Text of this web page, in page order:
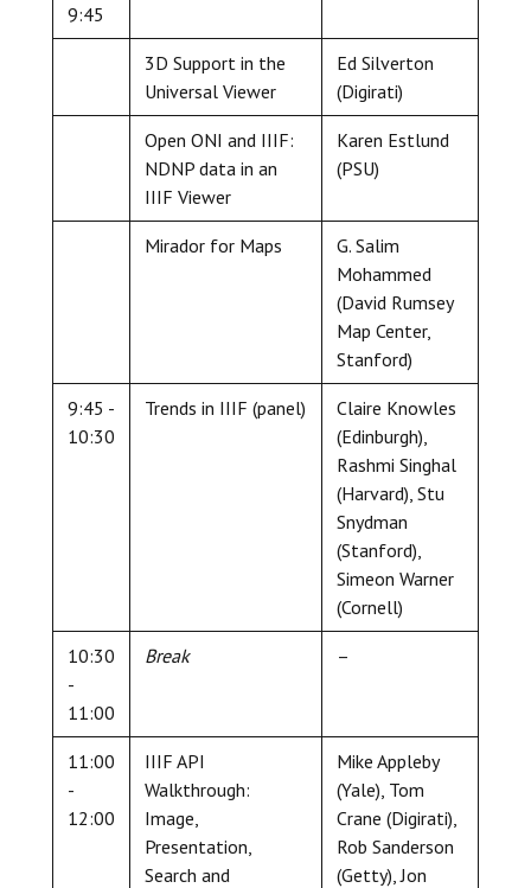
9:45
3D Support in the
Universal Viewer
Ed Silverton
(Digirati)
Open ONI and IIIF:
NDNP data in an
IIIF Viewer
Karen Estlund
(PSU)
Mirador for Maps
G. Salim
Mohammed
(David Rumsey
Map Center,
Stanford)
9:45 -
10:30
Trends in IIIF (panel)
Claire Knowles
(Edinburgh),
Rashmi Singhal
(Harvard), Stu
Snydman
(Stanford),
Simeon Warner
(Cornell)
10:30
-
11:00
Break –
11:00
-
12:00
IIIF API
Walkthrough:
Image,
Presentation,
Search and
Mike Appleby
(Yale), Tom
Crane (Digirati),
Rob Sanderson
(Getty), Jon